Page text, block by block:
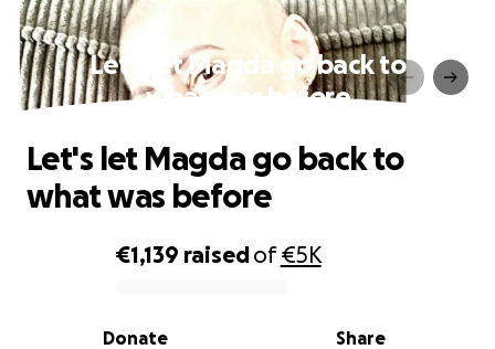
Let's let Magda go back to
what was before
0% complete
€1,139 raisedof€5K
Share
Donate
Let's let Magda go back to
what was before